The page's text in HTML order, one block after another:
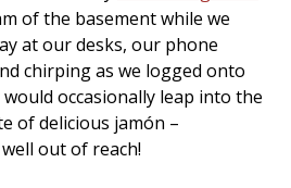
of the basement while we
at our desks, our phone
chirping as we logged onto
occasionally leap into the
of delicious jamón –
out of reach!